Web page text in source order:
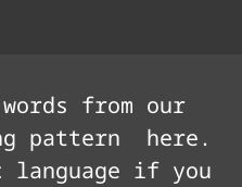
words from our
pattern
here.
if you